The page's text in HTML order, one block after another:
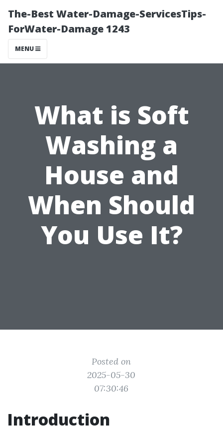
The-Best Water-Damage-ServicesTips-
ForWater-Damage 1243
MENU
What is Soft
Washing a
House and
When Should
You Use It?
Posted on
2025-05-30
07:30:46
Introduction